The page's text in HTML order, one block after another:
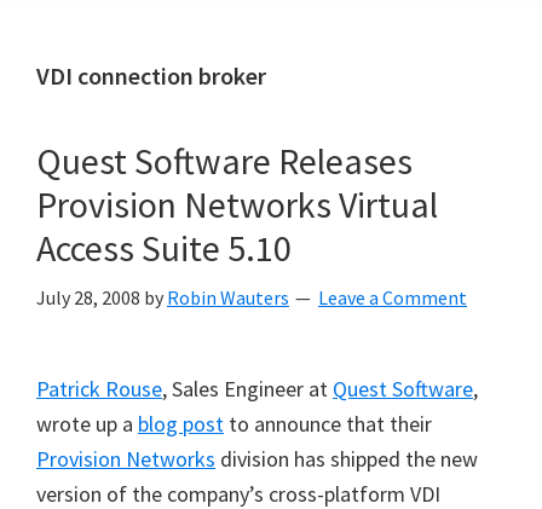
VDI connection broker
Quest Software Releases
Provision Networks Virtual
Access Suite 5.10
July 28, 2008 by Robin Wauters Leave a Comment
Patrick Rouse, Sales Engineer at Quest Software,
wrote up a blog post to announce that their
Provision Networks division has shipped the new
version of the company’s cross-platform VDI